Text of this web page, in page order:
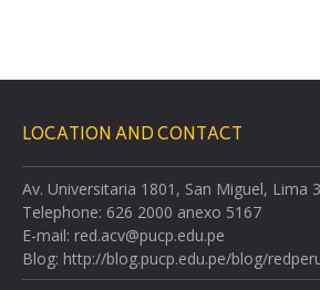
LOCATION AND CONTACT
Av. Universitaria 1801, San Miguel, Lima
Telephone: 626 2000 anexo 5167
E-mail: red.acv@pucp.edu.pe
Blog: http://blog.pucp.edu.pe/blog/